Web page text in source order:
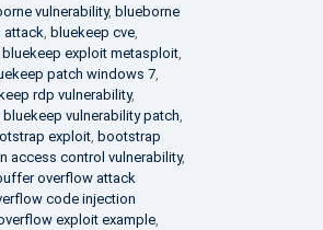
vulnerability, blueborne
attack bluekeep cve,
bluekeep exploit metasploit,
patch windows 7,
rdp vulnerability,
bluekeep vulnerability patch
exploit, bootstrap
access control vulnerability,
overflow attack
code injection
exploit example,